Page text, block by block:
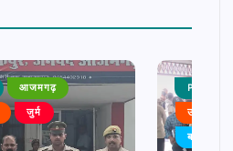
आजमगढ़
जुर्म
PUBLIC
उत्तर
बड़ी खबर